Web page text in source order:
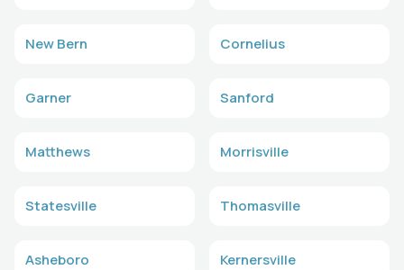
New Bern Cornelius
Garner Sanford
Matthews Morrisville
Statesville Thomasville
Asheboro Kernersville